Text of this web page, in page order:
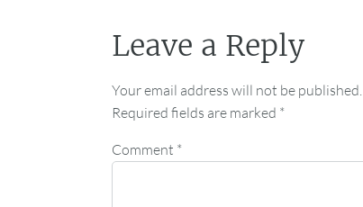
Leave a Reply
Your email address will not be published.
Required fields are marked *
Comment *